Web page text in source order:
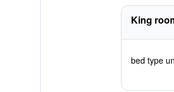
King
bed type